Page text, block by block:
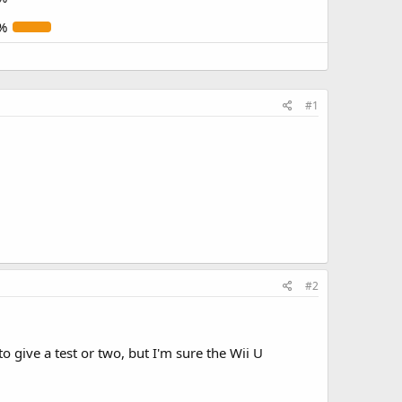
#1
#2
give a test or two, but I'm sure the Wii U